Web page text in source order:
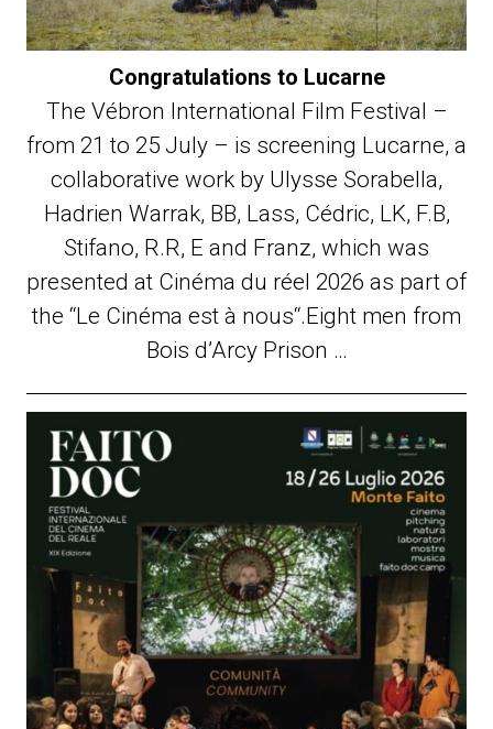
Congratulations to Lucarne
The Vébron International Film Festival –
from 21 to 25 July – is screening Lucarne, a
collaborative work by Ulysse Sorabella,
Hadrien Warrak, BB, Lass, Cédric, LK, F.B,
Stifano, R.R, E and Franz, which was
presented at Cinéma du réel 2026 as part of
the “Le Cinéma est à nous“.Eight men from
Bois d’Arcy Prison …